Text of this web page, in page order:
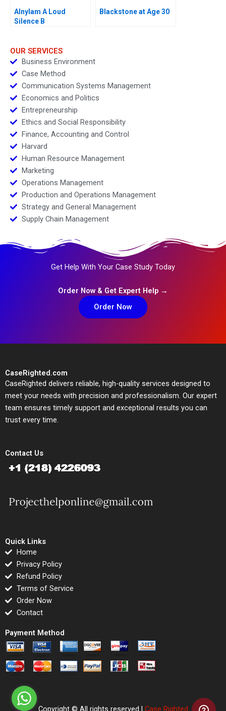
Alnylam A Loud
Silence B
Blackstone at Age 30
OUR SERVICES
Business Environment
Case Method
Communication Systems Management
Economics and Politics
Entrepreneurship
Ethics and Social Responsibility
Finance, Accounting and Control
Harvard
Human Resource Management
Marketing
Operations Management
Production and Operations Management
Strategy and General Management
Supply Chain Management
Get Help With Your Case Study Today
Order Now & Get Expert Help →
Order Now
CaseRighted.com
CaseRighted delivers reliable, high-quality services designed to
meet your needs with precision and professionalism. Our expert
team ensures timely support and exceptional results you can
trust every time.
Contact Us
Quick Links
Home
Privacy Policy
Refund Policy
Terms of Service
Order Now
Contact
Payment Method